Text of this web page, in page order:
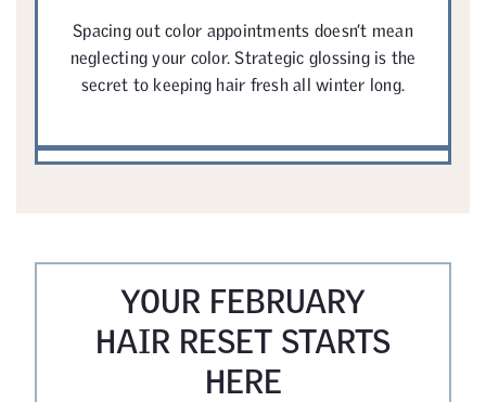
Spacing out color appointments doesn’t mean
neglecting your color. Strategic glossing is the
secret to keeping hair fresh all winter long.
YOUR FEBRUARY
HAIR RESET STARTS
HERE